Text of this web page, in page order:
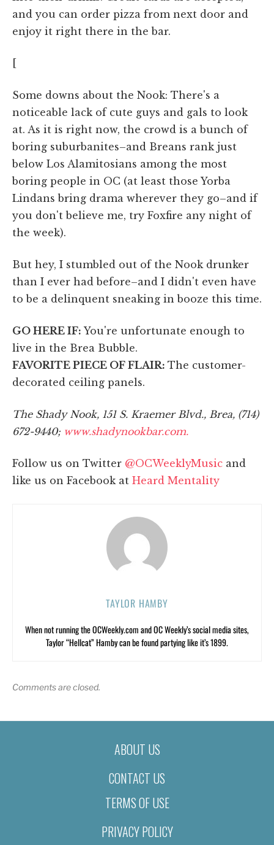
and you can order pizza from next door and
enjoy it right there in the bar.
Some downs about the Nook: There's a
noticeable lack of cute guys and gals to look
at. As it is right now, the crowd is a bunch of
boring suburbanites–and Breans rank just
below Los Alamitosians among the most
boring people in OC (at least those Yorba
Lindans bring drama wherever they go–and if
you don't believe me, try Foxfire any night of
the week).
But hey, I stumbled out of the Nook drunker
than I ever had before–and I didn't even have
to be a delinquent sneaking in booze this time.
GO HERE IF: You're unfortunate enough to
live in the Brea Bubble.
FAVORITE PIECE OF FLAIR: The customer-
decorated ceiling panels.
The Shady Nook, 151 S. Kraemer Blvd., Brea, (714)
672-9440; www.shadynookbar.com.
Follow us on Twitter @OCWeeklyMusic and
like us on Facebook at Heard Mentality
TAYLOR HAMBY
When not running the OCWeekly.com and OC Weekly’s social media sites,
Taylor “Hellcat” Hamby can be found partying like it’s 1899.
Comments are closed.
ABOUT US
CONTACT US
TERMS OF USE
PRIVACY POLICY